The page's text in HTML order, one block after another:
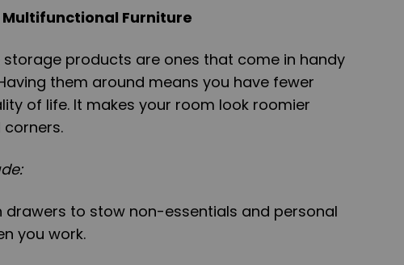
Multifunctional Furniture
products are ones that come in handy
them around means you have fewer
of life. It makes your room look roomier
drawers to stow non-essentials and personal
you work.